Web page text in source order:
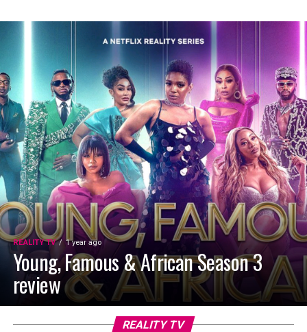
REALITY TV 1 year ago
Young, Famous & African Season 3
review
REALITY TV